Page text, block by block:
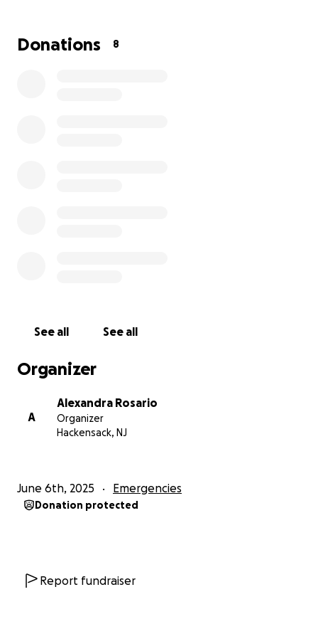
hardworking man who has always put others before
Donations 8
See all See all
Organizer
A
Alexandra Rosario
Organizer
Hackensack, NJ
June 6th, 2025 Emergencies
Donation protected
Report fundraiser